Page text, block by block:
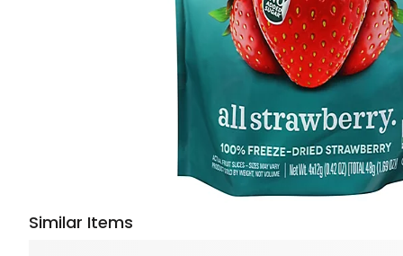
Similar Items